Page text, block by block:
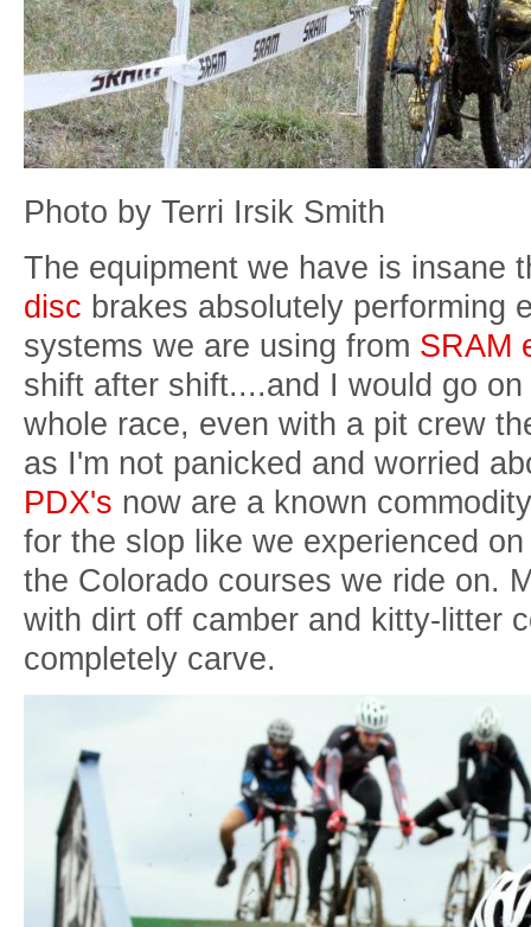
Photo by Terri Irsik Smith
The equipment we have is insane
disc brakes absolutely performing
systems we are using from SRAM
shift after shift....and I would go
whole race, even with a pit crew
as I'm not panicked and worried
PDX's now are a known
for the slop like we experienced
the Colorado courses we ride on.
with dirt off camber and kitty-litter
completely carve.